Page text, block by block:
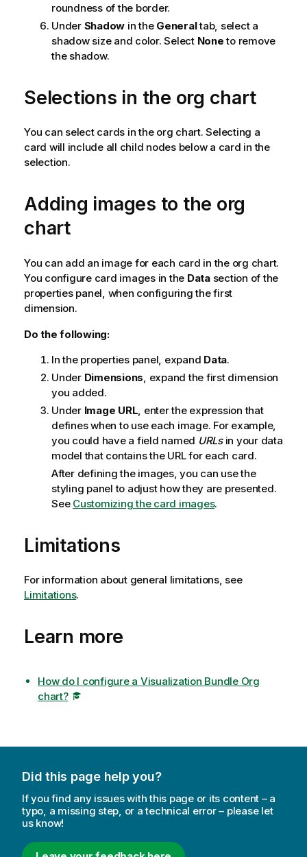
roundness of the border.
Under Shadow in the Generaltab, select a
shadow size and color. Select Noneto remove
the shadow.
Selections in the org chart
You can select cards in the org chart. Selecting a
card will include all child nodes below a card in the
selection.
Adding images to the org
chart
You can add an image for each card in the org chart.
You configure card images in the Datasection of the
properties panel, when configuring the first
dimension.
Do the following:
In the properties panel, expand Data.
Under Dimensions , expand the first dimension
you added.
Under Image URL , enter the expression that
defines when to use each image. For example,
you could have a field named URLsin your data
model that contains the URL for each card.
After defining the images, you can use the
styling panel to adjust how they are presented.
See Customizing the card images.
Limitations
For information about general limitations, see
Limitations.
Learn more
How do I configure a Visualization Bundle Org
chart?
Did this page help you?
If you find any issues with this page or its content – a
typo, a missing step, or a technical error – please let
us know!